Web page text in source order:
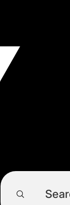
Products
search